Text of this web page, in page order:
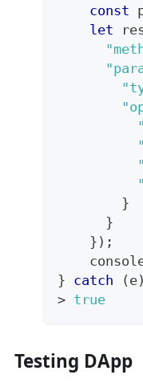
const
let
}
}
} ) ;
} catch ( e)
> true
Testing DApp